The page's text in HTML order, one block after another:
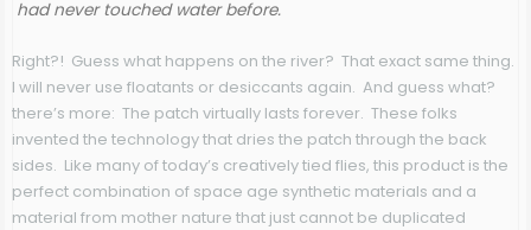
had never touched water before.
Right?! Guess what happens on the river? That exact same thing.
I will never use floatants or desiccants again. And guess what?
there’s more: The patch virtually lasts forever. These folks
invented the technology that dries the patch through the back
sides. Like many of today’s creatively tied flies, this product is the
perfect combination of space age synthetic materials and a
material from mother nature that just cannot be duplicated